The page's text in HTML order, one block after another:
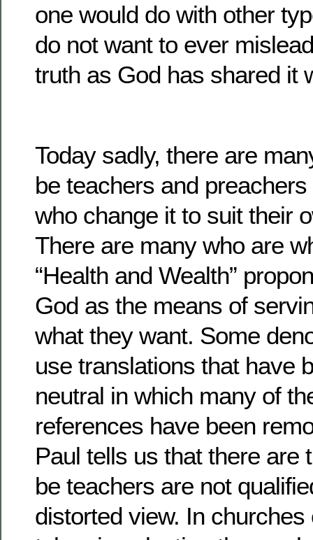
one would do with other
do not want to ever
truth as God has shared it
Today sadly, there are
be teachers and preachers
who change it to suit their
There are many who are
“Health and Wealth”
God as the means of
what they want. Some
use translations that have
neutral in which many of
references have been
Paul tells us that there are
be teachers are not
distorted view. In